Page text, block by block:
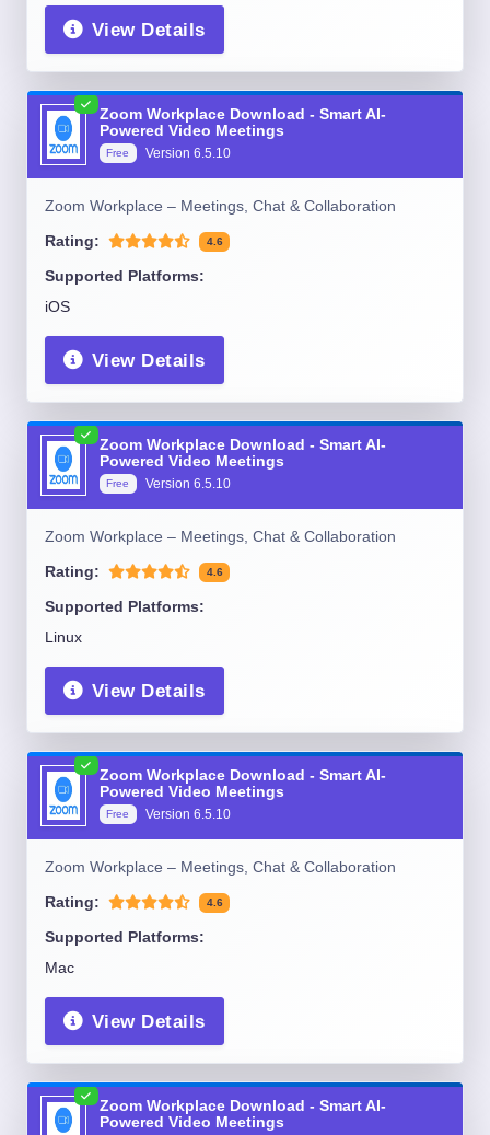
View Details
Zoom Workplace Download - Smart AI-
Powered Video Meetings
Free Version 6.5.10
Zoom Workplace – Meetings, Chat & Collaboration
Rating: 4.6
Supported Platforms:
iOS
View Details
Zoom Workplace Download - Smart AI-
Powered Video Meetings
Free Version 6.5.10
Zoom Workplace – Meetings, Chat & Collaboration
Rating: 4.6
Supported Platforms:
Linux
View Details
Zoom Workplace Download - Smart AI-
Powered Video Meetings
Free Version 6.5.10
Zoom Workplace – Meetings, Chat & Collaboration
Rating: 4.6
Supported Platforms:
Mac
View Details
Zoom Workplace Download - Smart AI-
Powered Video Meetings